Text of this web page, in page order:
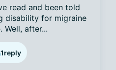
read and been told
disability for migraine
Well, after...
1reply